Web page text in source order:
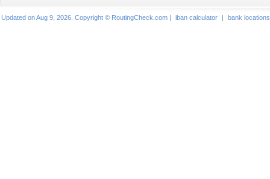
Updated on Aug 9, 2026. Copyright © RoutingCheck.com | iban calculator | bank locations